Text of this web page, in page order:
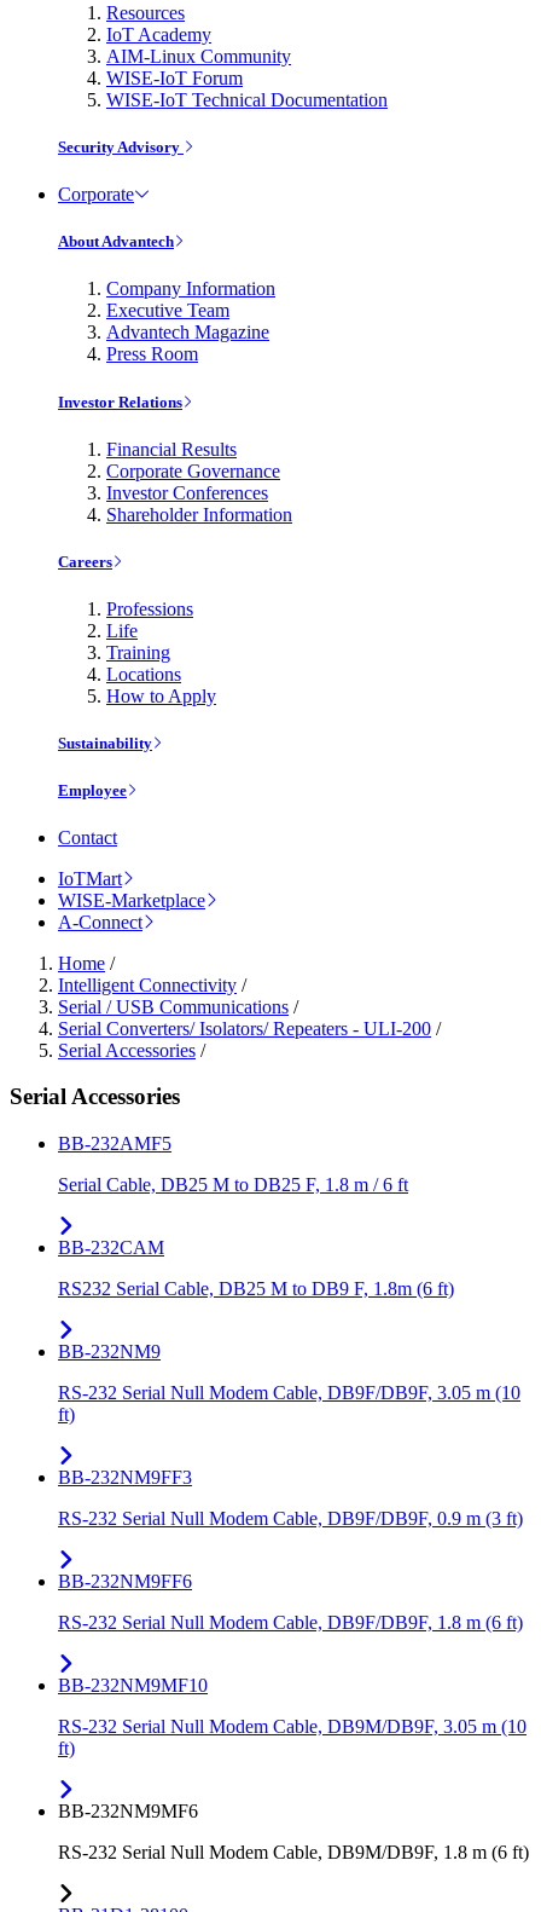
Resources
IoT Academy
AIM-Linux Community
WISE-IoT Forum
WISE-IoT Technical Documentation
Security Advisory
Corporate
About Advantech
Company Information
Executive Team
Advantech Magazine
Press Room
Investor Relations
Financial Results
Corporate Governance
Investor Conferences
Shareholder Information
Careers
Professions
Life
Training
Locations
How to Apply
Sustainability
Employee
Contact
IoTMart
WISE-Marketplace
A-Connect
Home /
Intelligent Connectivity /
Serial / USB Communications /
Serial Converters/ Isolators/ Repeaters - ULI-200 /
Serial Accessories /
Serial Accessories
BB-232AMF5
Serial Cable, DB25 M to DB25 F, 1.8 m / 6 ft
BB-232CAM
RS232 Serial Cable, DB25 M to DB9 F, 1.8m (6 ft)
BB-232NM9
RS-232 Serial Null Modem Cable, DB9F/DB9F, 3.05 m (10
ft)
BB-232NM9FF3
RS-232 Serial Null Modem Cable, DB9F/DB9F, 0.9 m (3 ft)
BB-232NM9FF6
RS-232 Serial Null Modem Cable, DB9F/DB9F, 1.8 m (6 ft)
BB-232NM9MF10
RS-232 Serial Null Modem Cable, DB9M/DB9F, 3.05 m (10
ft)
BB-232NM9MF6
RS-232 Serial Null Modem Cable, DB9M/DB9F, 1.8 m (6 ft)